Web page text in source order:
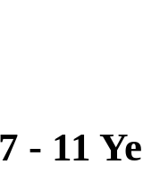
- 11